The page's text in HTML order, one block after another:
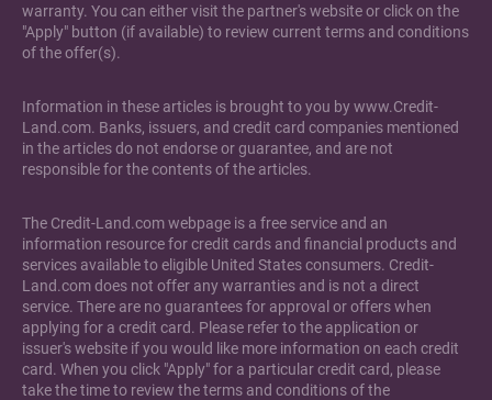
warranty. You can either visit the partner's website or click on the
"Apply" button (if available) to review current terms and conditions
of the offer(s).
Information in these articles is brought to you by www.Credit-
Land.com. Banks, issuers, and credit card companies mentioned
in the articles do not endorse or guarantee, and are not
responsible for the contents of the articles.
The Credit-Land.com webpage is a free service and an
information resource for credit cards and financial products and
services available to eligible United States consumers. Credit-
Land.com does not offer any warranties and is not a direct
service. There are no guarantees for approval or offers when
applying for a credit card. Please refer to the application or
issuer's website if you would like more information on each credit
card. When you click "Apply" for a particular credit card, please
take the time to review the terms and conditions of the